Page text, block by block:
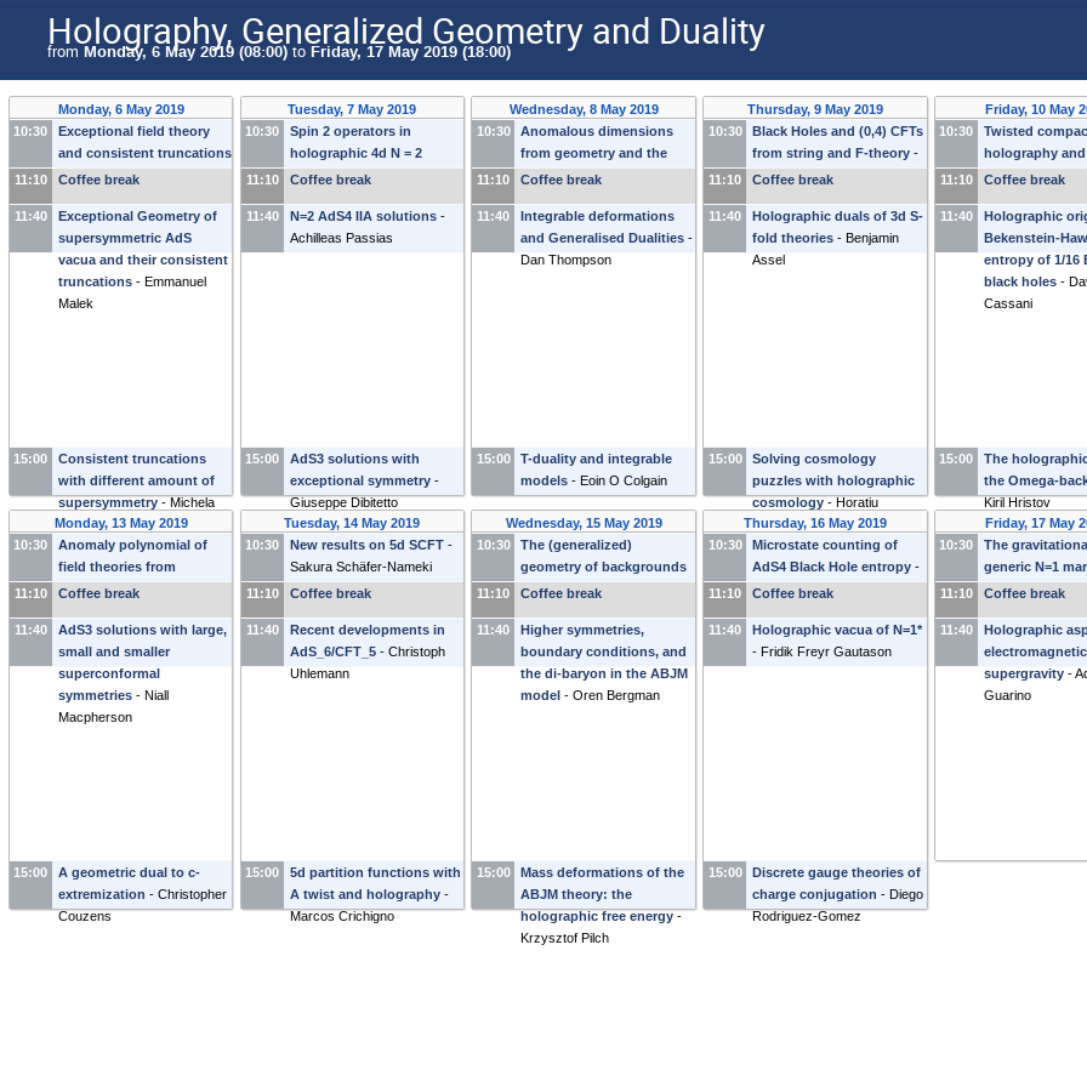
Holography, Generalized Geometry and Duality
from Monday, 6 May 2019 (08:00) to Friday, 17 May 2019 (18:00)
Monday, 6 May 2019
10:30
Exceptional field theory
and consistent truncations
- Henning Samtleben
11:10 Coffee break
11:40
Exceptional Geometry of
supersymmetric AdS
vacua and their consistent
truncations - Emmanuel
Malek
15:00
Consistent truncations
with different amount of
supersymmetry - Michela
Petrini (Sorbonne University
Tuesday, 7 May 2019
10:30
Spin 2 operators in
holographic 4d N = 2
SCFTs - Michael Gutperle
11:10 Coffee break
11:40 N=2 AdS4 IIA solutions -
Achilleas Passias
15:00
AdS3 solutions with
exceptional symmetry -
Giuseppe Dibitetto
Wednesday, 8 May 2019
10:30
Anomalous dimensions
from geometry and the
effective action
11:10 Coffee break
11:40
Integrable deformations
and Generalised Dualities -
Dan Thompson
15:00
T-duality and integrable
models - Eoin O Colgain
Thursday, 9 May 2019
10:30
Black Holes and (0,4) CFTs
from string and F-theory -
Stefan Vandoren
11:10 Coffee break
11:40
Holographic duals of 3d S-
fold theories - Benjamin
Assel
15:00
Solving cosmology
puzzles with holographic
cosmology - Horatiu
Nastase
Friday, 10 May
10:30
Twisted
holography and
localisation -
11:10 Coffee break
11:40
Holographic
Bekenstein-
entropy of 1/16
black holes -
Cassani
15:00
The
the Omega-
Kiril Hristov
Monday, 13 May 2019
10:30
Anomaly polynomial of
field theories from
wrapped M5-Branes
11:10 Coffee break
11:40
AdS3 solutions with large,
small and smaller
superconformal
symmetries - Niall
Macpherson
15:00
A geometric dual to c-
extremization - Christopher
Couzens
Tuesday, 14 May 2019
10:30
New results on 5d SCFT -
Sakura Schäfer-Nameki
11:10
Coffee break
11:40
Recent developments in
AdS_6/CFT_5 - Christoph
Uhlemann
15:00
5d partition functions with
A twist and holography -
Marcos Crichigno
Wednesday, 15 May 2019
10:30
The (generalized)
geometry of backgrounds
with gaugino condensates
11:10 Coffee break
11:40
Higher symmetries,
boundary conditions, and
the di-baryon in the ABJM
model - Oren Bergman
15:00
Mass deformations of the
ABJM theory: the
holographic free energy -
Krzysztof Pilch
Thursday, 16 May 2019
10:30
Microstate counting of
AdS4 Black Hole entropy -
Leo Pando Zayas
11:10 Coffee break
11:40
Holographic vacua of N=1*
- Fridik Freyr Gautason
15:00
Discrete gauge theories of
charge conjugation - Diego
Rodriguez-Gomez
Friday, 17 May
10:30
The
generic N=1
deformations
11:10 Coffee break
11:40
Holographic
supergravity -
Guarino